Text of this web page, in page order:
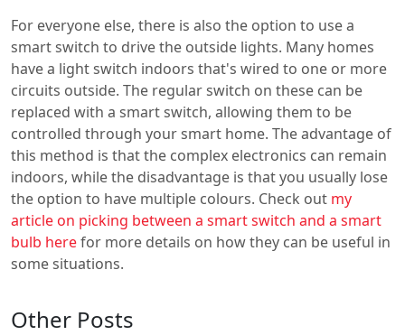
For everyone else, there is also the option to use a
smart switch to drive the outside lights. Many homes
have a light switch indoors that's wired to one or more
circuits outside. The regular switch on these can be
replaced with a smart switch, allowing them to be
controlled through your smart home. The advantage of
this method is that the complex electronics can remain
indoors, while the disadvantage is that you usually lose
the option to have multiple colours. Check out my
article on picking between a smart switch and a smart
bulb herefor more details on how they can be useful in
some situations.
Other Posts